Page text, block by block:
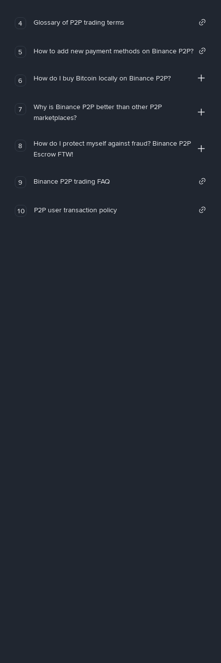
4 Glossary of P2P trading terms
5 How to add new payment methods on Binance P2P?
6 How do I buy Bitcoin locally on Binance P2P?
7
Why is Binance P2P better than other P2P
marketplaces?
8
How do I protect myself against fraud? Binance P2P
Escrow FTW!
9 Binance P2P trading FAQ
10 P2P user transaction policy